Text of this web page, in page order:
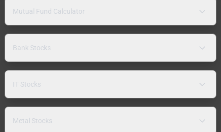
Mutual Fund Calculator
Bank Stocks
IT Stocks
Metal Stocks